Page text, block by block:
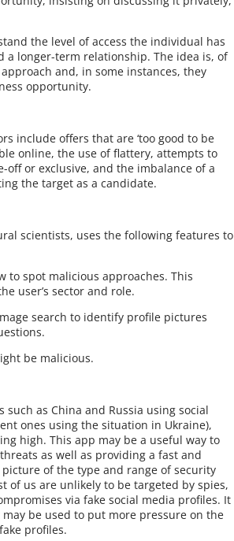
the level of access the individual has
longer-term relationship. The idea is, of
and, in some instances, they
opportunity.
include offers that are ‘too good to be
online, the use of flattery, attempts to
or exclusive, and the imbalance of a
the target as a candidate.
scientists, uses the following features to
to spot malicious approaches. This
user’s sector and role.
search to identify profile pictures
be malicious.
as China and Russia using social
ones using the situation in Ukraine),
high. This app may be a useful way to
as well as providing a fast and
of the type and range of security
of us are unlikely to be targeted by spies,
via fake social media profiles. It
be used to put more pressure on the
profiles.